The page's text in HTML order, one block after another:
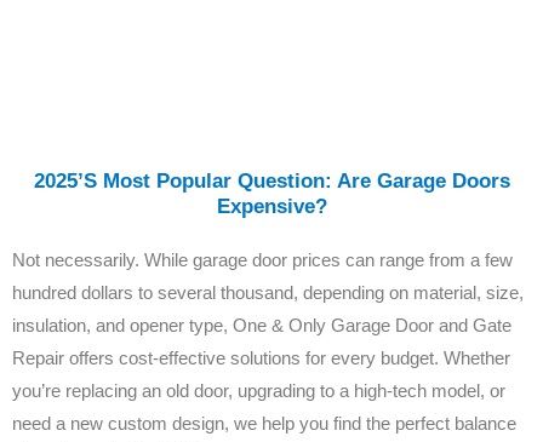
2025’s Most Popular Question: Are Garage Doors
Expensive?
Not necessarily. While garage door prices can range from a few
hundred dollars to several thousand, depending on material, size,
insulation, and opener type, One & Only Garage Door and Gate
Repair offers cost-effective solutions for every budget. Whether
you’re replacing an old door, upgrading to a high-tech model, or
need a new custom design, we help you find the perfect balance